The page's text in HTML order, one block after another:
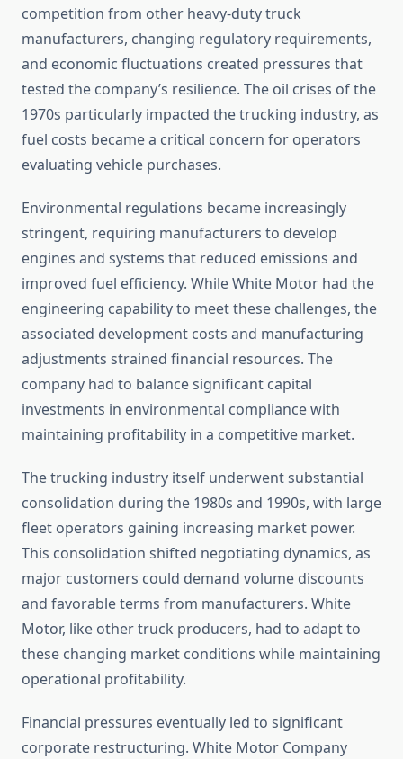
competition from other heavy-duty truck
manufacturers, changing regulatory requirements,
and economic fluctuations created pressures that
tested the company’s resilience. The oil crises of the
1970s particularly impacted the trucking industry, as
fuel costs became a critical concern for operators
evaluating vehicle purchases.
Environmental regulations became increasingly
stringent, requiring manufacturers to develop
engines and systems that reduced emissions and
improved fuel efficiency. While White Motor had the
engineering capability to meet these challenges, the
associated development costs and manufacturing
adjustments strained financial resources. The
company had to balance significant capital
investments in environmental compliance with
maintaining profitability in a competitive market.
The trucking industry itself underwent substantial
consolidation during the 1980s and 1990s, with large
fleet operators gaining increasing market power.
This consolidation shifted negotiating dynamics, as
major customers could demand volume discounts
and favorable terms from manufacturers. White
Motor, like other truck producers, had to adapt to
these changing market conditions while maintaining
operational profitability.
Financial pressures eventually led to significant
corporate restructuring. White Motor Company